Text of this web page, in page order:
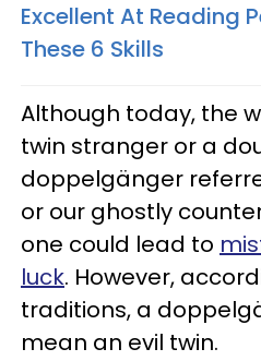
Excellent At Reading
These 6 Skills
Although today, the
twin stranger or a
doppelgänger
or our ghostly
one could lead to
luck. However,
traditions, a
mean an evil twin.